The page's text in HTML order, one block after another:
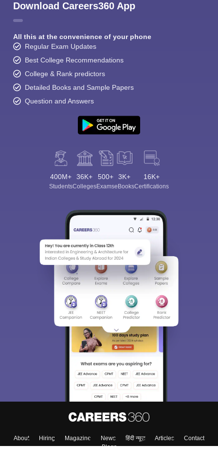
Download Careers360 App
All this at the convenience of your phone
Regular Exam Updates
Best College Recommendations
College & Rank predictors
Detailed Books and Sample Papers
Question and Answers
400M+
Students
36K+
Colleges
500+
Exams
3K+
eBooks
16K+
Certifications
About Hiring Magazine News हिंदी न्यूज़ Articles
Contact
Blogs